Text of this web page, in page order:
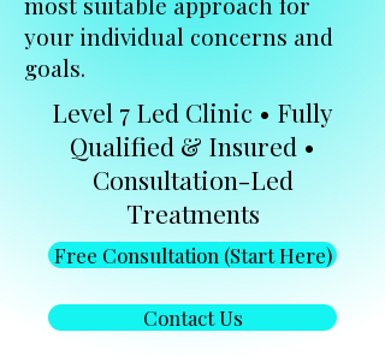
your individual concerns and
goals.
Level 7 Led Clinic • Fully
Qualified & Insured •
Consultation-Led
Treatments
Free Consultation (Start Here)
Contact Us